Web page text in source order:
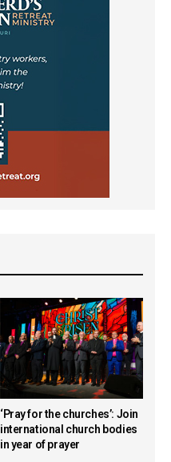
‘Pray for the churches’: Join
international church bodies
in year of prayer